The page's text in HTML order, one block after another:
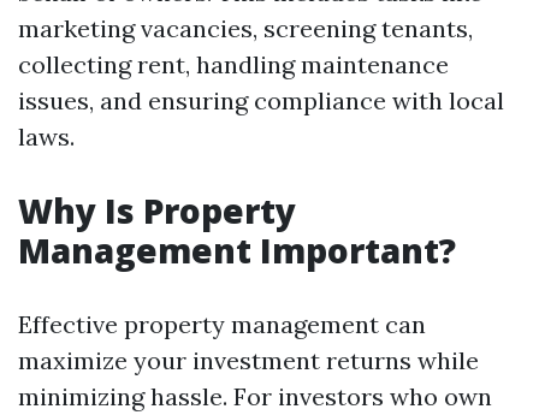
marketing vacancies, screening tenants,
collecting rent, handling maintenance
issues, and ensuring compliance with local
laws.
Why Is Property
Management Important?
Effective property management can
maximize your investment returns while
minimizing hassle. For investors who own